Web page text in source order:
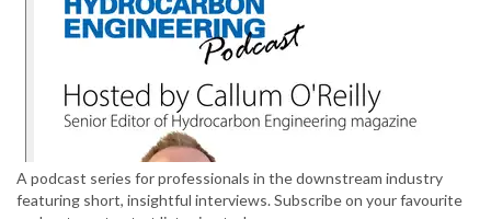
A podcast series for professionals in the downstream industry
featuring short, insightful interviews. Subscribe on your favourite